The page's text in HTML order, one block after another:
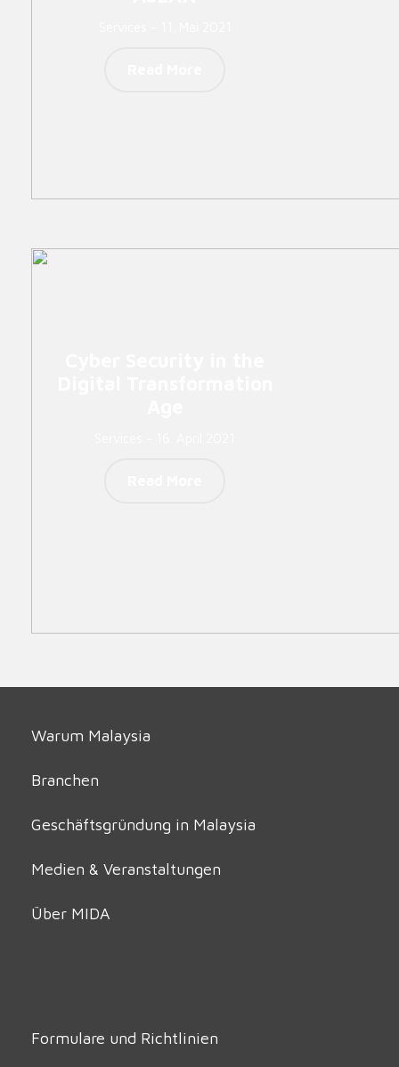
Warum Malaysia
Branchen
Geschäftsgründung in Malaysia
Medien & Veranstaltungen
Über MIDA
Formulare und Richtlinien